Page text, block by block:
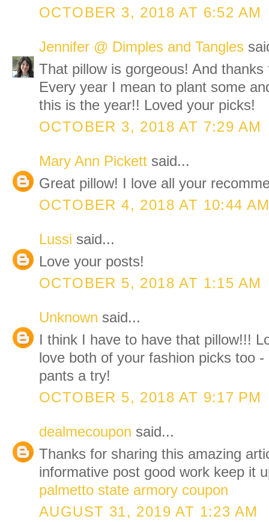
OCTOBER 3, 2018 AT 6:52 AM
Jennifer @ Dimples and Tangles
That pillow is gorgeous! And
Every year I mean to plant some
this is the year!! Loved your picks!
OCTOBER 3, 2018 AT 7:29 AM
Mary Ann Pickett said...
Great pillow! I love all your
OCTOBER 4, 2018 AT 10:44
Lussi said...
Love your posts!
OCTOBER 5, 2018 AT 1:15 AM
Unknown said...
I think I have to have that pillow!!!
love both of your fashion picks too
pants a try!
OCTOBER 5, 2018 AT 9:17 PM
dealmecoupon said...
Thanks for sharing this amazing
informative post good work keep it
palmetto state armory coupon
AUGUST 31, 2019 AT 1:23 AM